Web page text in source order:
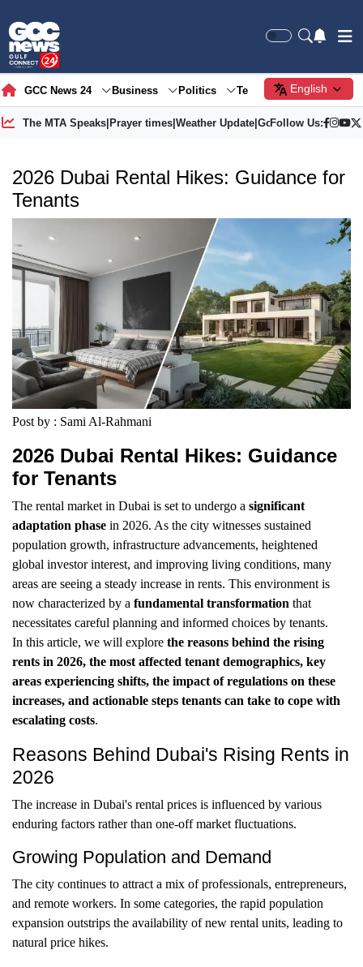
GCC News 24 Business Politics Tech Society
English
The MTA Speaks| Prayer times| Weather Update| Gold Price
Follow Us:
2026 Dubai Rental Hikes: Guidance for
Tenants
Post by : Sami Al-Rahmani
2026 Dubai Rental Hikes: Guidance
for Tenants
The rental market in Dubai is set to undergo a significant
adaptation phase in 2026. As the city witnesses sustained
population growth, infrastructure advancements, heightened
global investor interest, and improving living conditions, many
areas are seeing a steady increase in rents. This environment is
now characterized by a fundamental transformation that
necessitates careful planning and informed choices by tenants.
In this article, we will explore the reasons behind the rising
rents in 2026, the most affected tenant demographics, key
areas experiencing shifts, the impact of regulations on these
increases, and actionable steps tenants can take to cope with
escalating costs.
Reasons Behind Dubai's Rising Rents in
2026
The increase in Dubai's rental prices is influenced by various
enduring factors rather than one-off market fluctuations.
Growing Population and Demand
The city continues to attract a mix of professionals, entrepreneurs,
and remote workers. In some categories, the rapid population
expansion outstrips the availability of new rental units, leading to
natural price hikes.